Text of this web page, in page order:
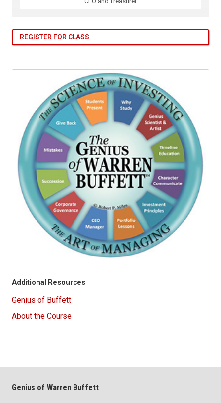
REGISTER FOR CLASS
Additional Resources
Genius of Buffett
About the Course
Genius of Warren Buffett